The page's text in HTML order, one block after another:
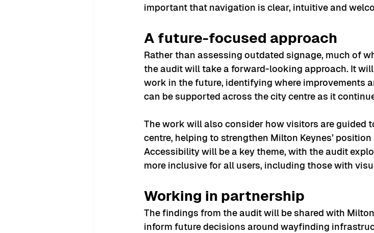
important that navigation is clear, intuitive and
A future-focused approach
Rather than assessing outdated signage, much of
the audit will take a forward-looking approach. It
work in the future, identifying where improvements
can be supported across the city centre as it
The work will also consider how visitors are guided
centre, helping to strengthen Milton Keynes’
Accessibility will be a key theme, with the audit
more inclusive for all users, including those with
Working in partnership
The findings from the audit will be shared with
inform future decisions around wayfinding